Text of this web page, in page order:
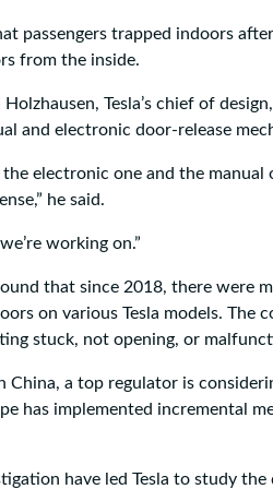
passengers trapped indoors
from the inside.
Tesla’s chief of
and electronic door-release
the electronic one and the
he said.
working on.”
that since 2018, there were
on various Tesla models. The
stuck, not opening, or
China, a top regulator is
has implemented incremental
have led Tesla to study